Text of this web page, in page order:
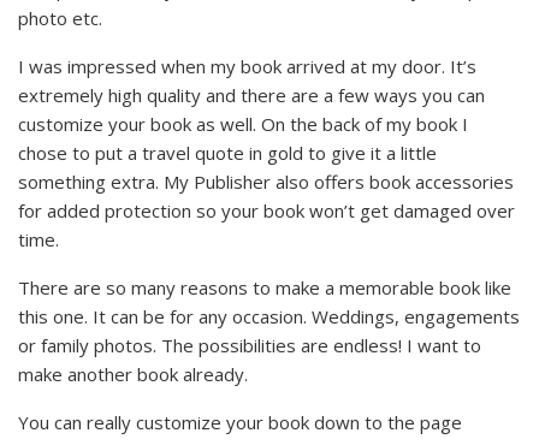
photo etc.
I was impressed when my book arrived at my door. It’s
extremely high quality and there are a few ways you can
customize your book as well. On the back of my book I
chose to put a travel quote in gold to give it a little
something extra. My Publisher also offers book accessories
for added protection so your book won’t get damaged over
time.
There are so many reasons to make a memorable book like
this one. It can be for any occasion. Weddings, engagements
or family photos. The possibilities are endless! I want to
make another book already.
You can really customize your book down to the page